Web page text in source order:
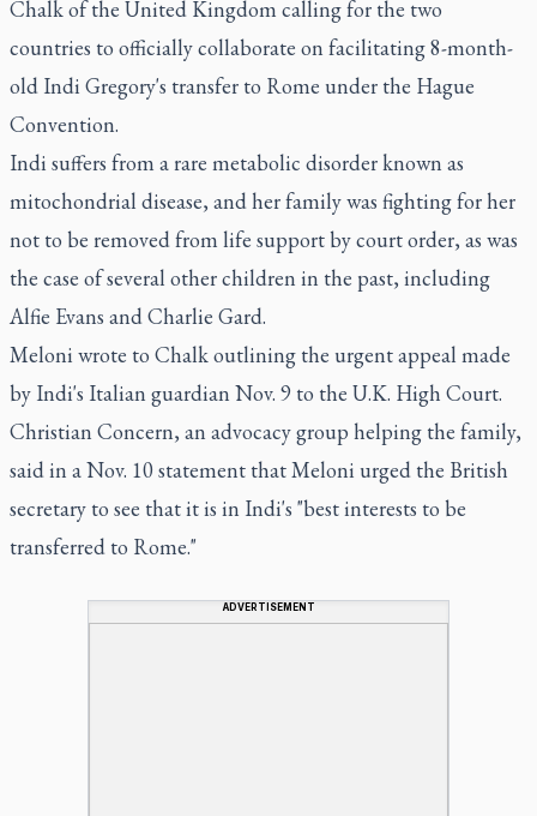
Chalk of the United Kingdom calling for the two
countries to officially collaborate on facilitating 8-month-
old Indi Gregory's transfer to Rome under the Hague
Convention.
Indi suffers from a rare metabolic disorder known as
mitochondrial disease, and her family was fighting for her
not to be removed from life support by court order, as was
the case of several other children in the past, including
Alfie Evans and Charlie Gard.
Meloni wrote to Chalk outlining the urgent appeal made
by Indi's Italian guardian Nov. 9 to the U.K. High Court.
Christian Concern, an advocacy group helping the family,
said in a Nov. 10 statement that Meloni urged the British
secretary to see that it is in Indi's "best interests to be
transferred to Rome."
ADVERTISEMENT